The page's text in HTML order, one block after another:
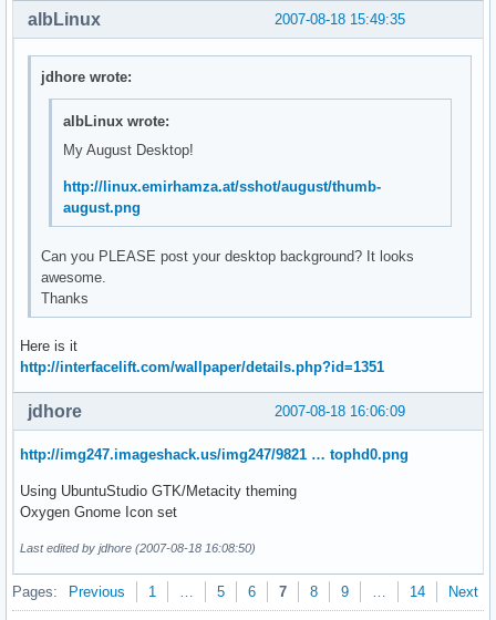
2007-08-18 15:49:35
albLinux
jdhore wrote:
albLinux wrote:
My August Desktop!
http://linux.emirhamza.at/sshot/august/thumb-
august.png
Can you PLEASE post your desktop background? It looks
awesome.
Thanks
Here is it
http://interfacelift.com/wallpaper/details.php?id=1351
2007-08-18 16:06:09
jdhore
http://img247.imageshack.us/img247/9821 … tophd0.png
Using UbuntuStudio GTK/Metacity theming
Oxygen Gnome Icon set
Last edited by jdhore (2007-08-18 16:08:50)
Pages: Previous 1 … 5 6 7 8 9 … 14 Next